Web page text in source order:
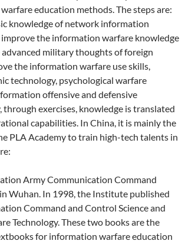
education methods. The steps are:
knowledge of network information
improve the information warfare knowledge
military thoughts of foreign
the information warfare use skills,
technology, psychological warfare
offensive and defensive
through exercises, knowledge is translated
capabilities. In China, it is mainly the
PLA Academy to train high-tech talents in
Army Communication Command
Wuhan. In 1998, the Institute published
Command and Control Science and
Technology. These two books are the
for information warfare education